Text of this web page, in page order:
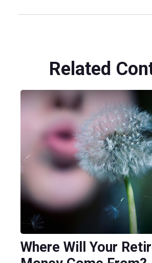
Related
Where Will Your